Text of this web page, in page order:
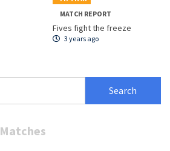
MATCH REPORT
Fives fight the freeze
3 years ago
Matches